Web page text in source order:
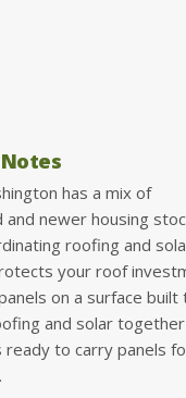
has a mix of
and newer housing
roofing and
your roof
on a surface built
and solar
ready to carry panels